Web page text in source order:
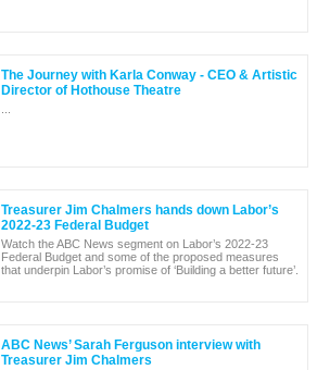
The Journey with Karla Conway - CEO & Artistic
Director of Hothouse Theatre
Treasurer Jim Chalmers hands down Labor’s
2022-23 Federal Budget
Watch the ABC News segment on Labor’s 2022-23
Federal Budget and some of the proposed measures
that underpin Labor’s promise of ‘Building a better future’.
ABC News’ Sarah Ferguson interview with
Treasurer Jim Chalmers